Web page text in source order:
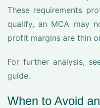
These requirements
qualify, an MCA may
profit margins are thin
For further analysis,
guide.
When to Avoid